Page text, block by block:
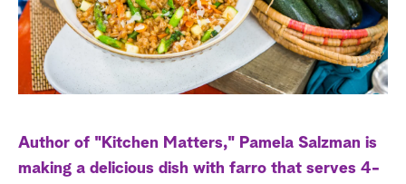
a
r
h
Author of "Kitchen Matters," Pamela Salzman is
making a delicious dish with farro that serves 4-